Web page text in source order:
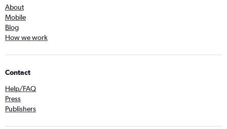
About
Mobile
Blog
How we work
Contact
Help/FAQ
Press
Publishers